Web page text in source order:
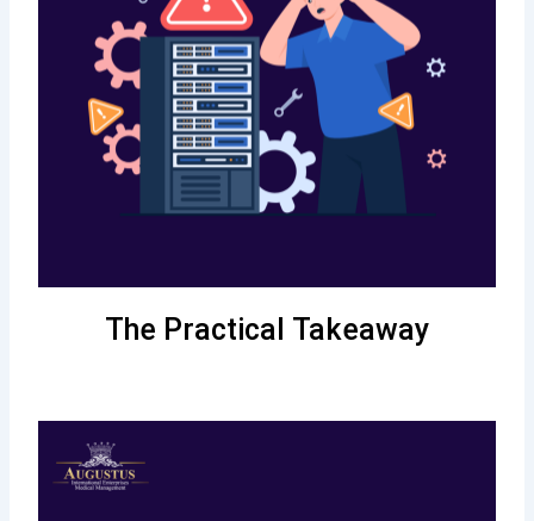
The Practical Takeaway